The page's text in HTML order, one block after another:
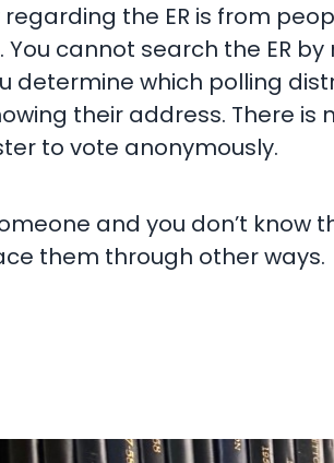
the ER is from
You cannot search the ER
determine which polling
their address. There
to vote anonymously.
and you don’t
them through other ways.